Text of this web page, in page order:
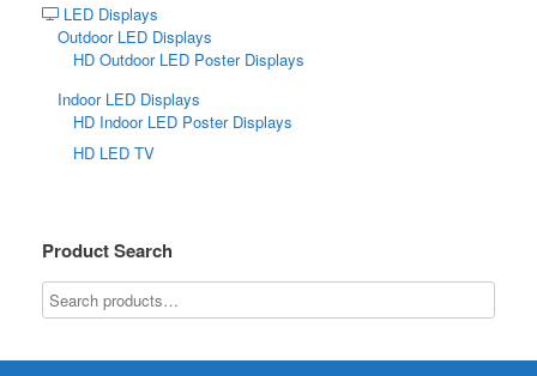
LED Displays
Outdoor LED Displays
HD Outdoor LED Poster Displays
Indoor LED Displays
HD Indoor LED Poster Displays
HD LED TV
Product Search